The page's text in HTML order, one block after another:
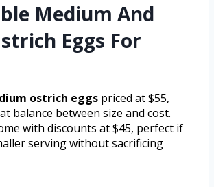
Medium And
Eggs For
ostrich eggs priced at $55,
balance between size and cost.
with discounts at $45, perfect if
serving without sacrificing